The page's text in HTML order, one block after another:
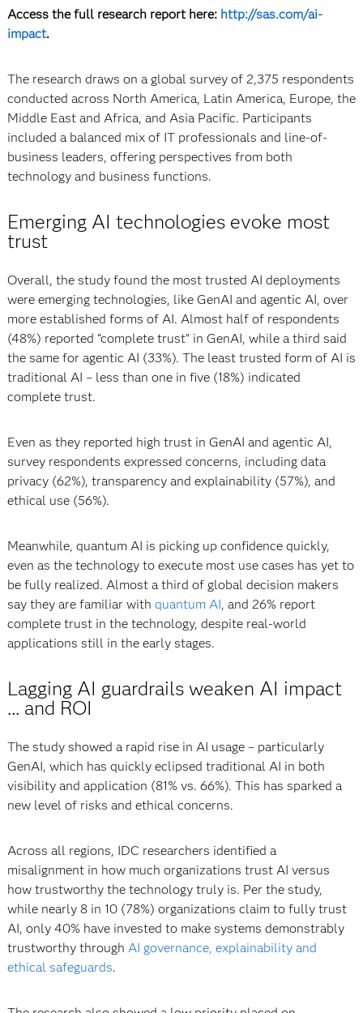
Access the full research report here: http://sas.com/ai-
impact.
The research draws on a global survey of 2,375 respondents
conducted across North America, Latin America, Europe, the
Middle East and Africa, and Asia Pacific. Participants
included a balanced mix of IT professionals and line-of-
business leaders, offering perspectives from both
technology and business functions.
Emerging AI technologies evoke most
trust
Overall, the study found the most trusted AI deployments
were emerging technologies, like GenAI and agentic AI, over
more established forms of AI. Almost half of respondents
(48%) reported “complete trust” in GenAI, while a third said
the same for agentic AI (33%). The least trusted form of AI is
traditional AI – less than one in five (18%) indicated
complete trust.
Even as they reported high trust in GenAI and agentic AI,
survey respondents expressed concerns, including data
privacy (62%), transparency and explainability (57%), and
ethical use (56%).
Meanwhile, quantum AI is picking up confidence quickly,
even as the technology to execute most use cases has yet to
be fully realized. Almost a third of global decision makers
say they are familiar with quantum AI, and 26% report
complete trust in the technology, despite real-world
applications still in the early stages.
Lagging AI guardrails weaken AI impact
... and ROI
The study showed a rapid rise in AI usage – particularly
GenAI, which has quickly eclipsed traditional AI in both
visibility and application (81% vs. 66%). This has sparked a
new level of risks and ethical concerns.
Across all regions, IDC researchers identified a
misalignment in how much organizations trust AI versus
how trustworthy the technology truly is. Per the study,
while nearly 8 in 10 (78%) organizations claim to fully trust
AI, only 40% have invested to make systems demonstrably
trustworthy through AI governance, explainability and
ethical safeguards.